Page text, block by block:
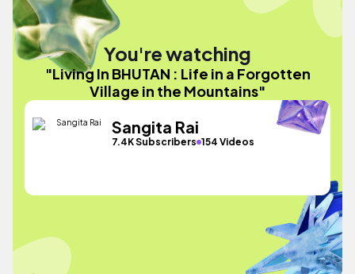
You're watching
"Living In BHUTAN : Life in a Forgotten
Village in the Mountains"
Sangita Rai
7.4K Subscribers 154 Videos